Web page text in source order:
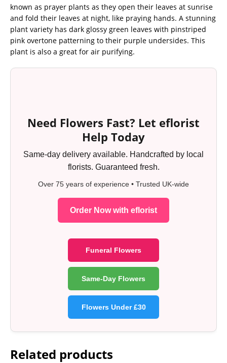
known as prayer plants as they open their leaves at sunrise
and fold their leaves at night, like praying hands. A stunning
plant variety has dark glossy green leaves with pinstriped
pink overtone patterning to their purple undersides. This
plant is also a great for air purifying.
Need Flowers Fast? Let eflorist
Help Today
Same-day delivery available. Handcrafted by local
florists. Guaranteed fresh.
Over 75 years of experience • Trusted UK-wide
Order Now with eflorist
Funeral Flowers
Same-Day Flowers
Flowers Under £30
Related products